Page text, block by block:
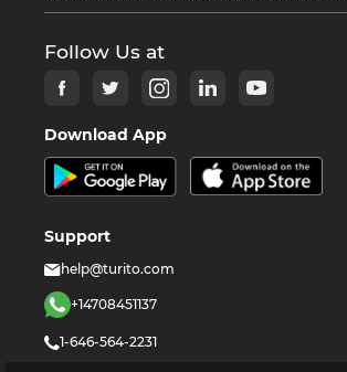
Follow Us at
Download App
Support
help@turito.com
+14708451137
1-646-564-2231